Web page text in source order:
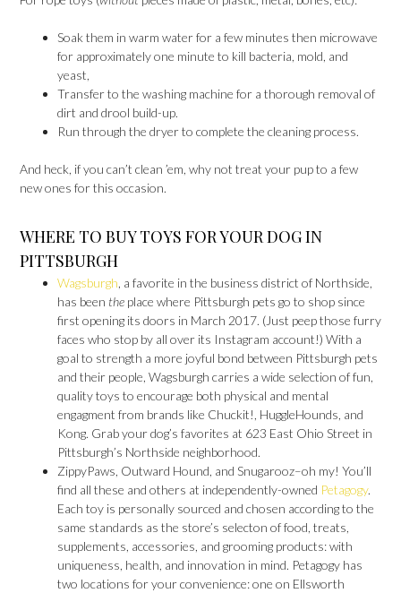
Soak them in warm water for a few minutes then microwave
for approximately one minute to kill bacteria, mold, and
yeast,
Transfer to the washing machine for a thorough removal of
dirt and drool build-up.
Run through the dryer to complete the cleaning process.
And heck, if you can’t clean ’em, why not treat your pup to a few
new ones for this occasion.
WHERE TO BUY TOYS FOR YOUR DOG IN
PITTSBURGH
Wagsburgh , a favorite in the business district of Northside,
has been the place where Pittsburgh pets go to shop since
first opening its doors in March 2017. (Just peep those furry
faces who stop by all over its Instagram account!) With a
goal to strength a more joyful bond between Pittsburgh pets
and their people, Wagsburgh carries a wide selection of fun,
quality toys to encourage both physical and mental
engagment from brands like Chuckit!, HuggleHounds, and
Kong. Grab your dog’s favorites at 623 East Ohio Street in
Pittsburgh’s Northside neighborhood.
ZippyPaws, Outward Hound, and Snugarooz–oh my! You’ll
find all these and others at independently-owned Petagogy.
Each toy is personally sourced and chosen according to the
same standards as the store’s selecton of food, treats,
supplements, accessories, and grooming products: with
uniqueness, health, and innovation in mind. Petagogy has
two locations for your convenience: one on Ellsworth